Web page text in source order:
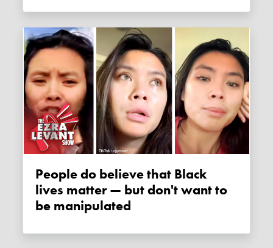
People do believe that Black
lives matter — but don't want to
be manipulated